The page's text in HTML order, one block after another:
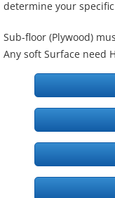
Used
Photo Gallery
Packages
Contact
determine your
Sub-floor (Plywood)
Any soft Surface need